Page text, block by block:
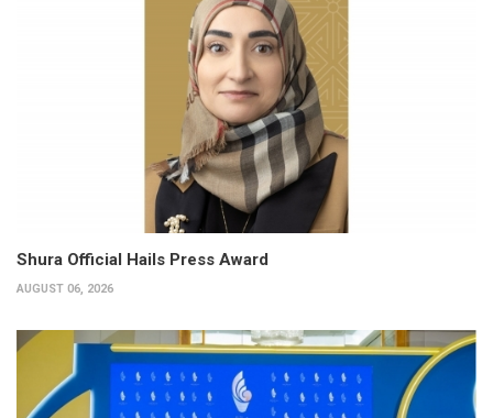
Shura Official Hails Press Award
AUGUST 06, 2026